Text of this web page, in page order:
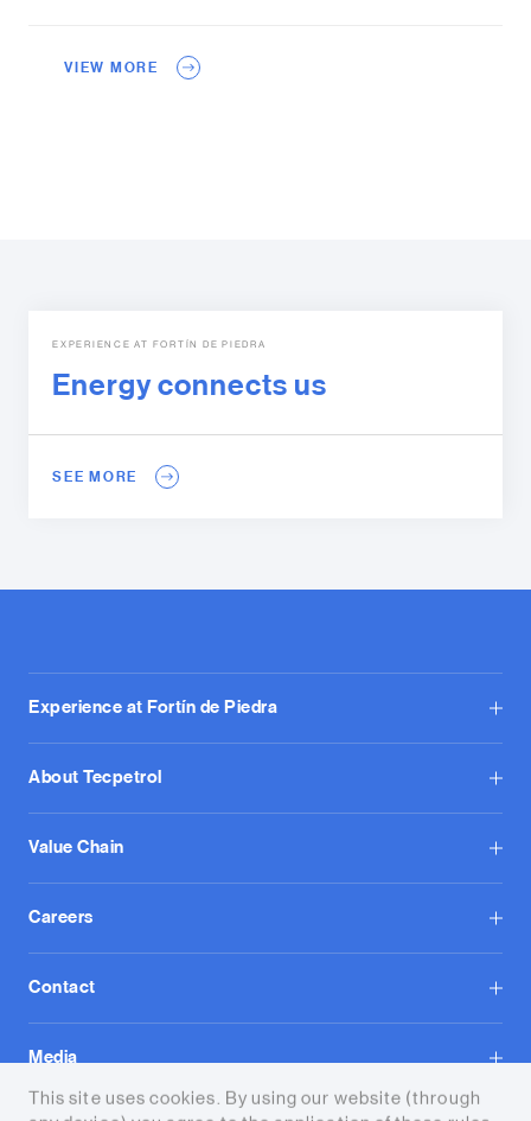
VIEW MORE
EXPERIENCE AT FORTÍN DE PIEDRA
Energy connects us
SEE MORE
Experience at Fortín de Piedra
About Tecpetrol
Value Chain
Careers
Contact
Media
This site uses cookies. By using our website (through